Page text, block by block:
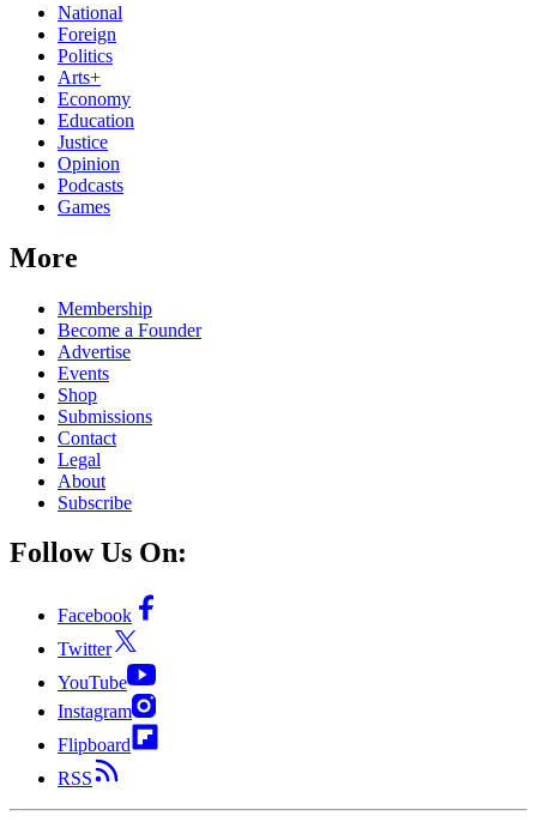
National
Foreign
Politics
Arts+
Economy
Education
Justice
Opinion
Podcasts
Games
More
Membership
Become a Founder
Advertise
Events
Shop
Submissions
Contact
Legal
About
Subscribe
Follow Us On:
Facebook
Twitter
YouTube
Instagram
Flipboard
RSS